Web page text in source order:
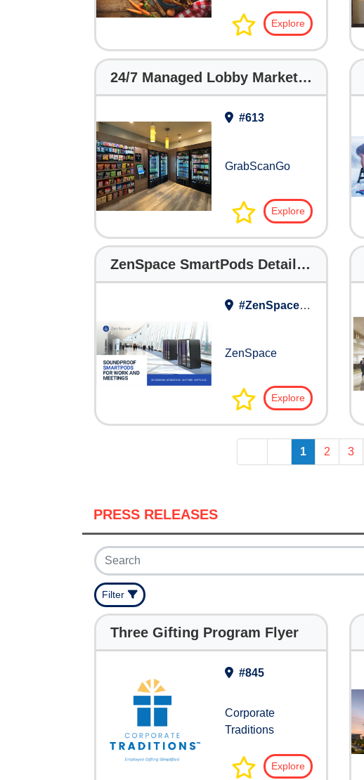
Explore
24/7 Managed Lobby Markets for Hotels
#613
GrabScanGo
Explore
ZenSpace SmartPods Detailed Brochure
#ZenSpace Work Lounge
ZenSpace
Explore
1 2 3
PRESS RELEASES
Filter
Three Gifting Program Flyer
#845
Corporate
Traditions
Explore